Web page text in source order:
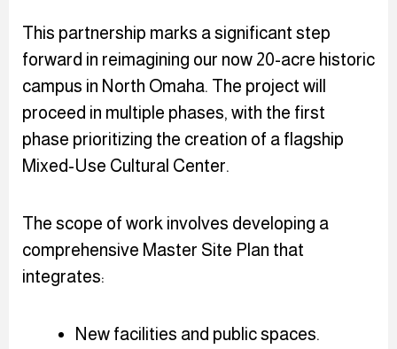
This partnership marks a significant step
forward in reimagining our now 20-acre historic
campus in North Omaha. The project will
proceed in multiple phases, with the first
phase prioritizing the creation of a flagship
Mixed-Use Cultural Center.
The scope of work involves developing a
comprehensive Master Site Plan that
integrates:
New facilities and public spaces.